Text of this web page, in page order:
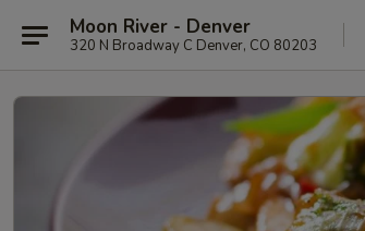
Moon River - Denver
320 N Broadway C Denver, CO 80203